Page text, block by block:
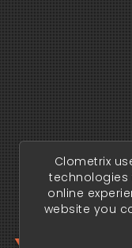
Clometrix
technologies
online
website you